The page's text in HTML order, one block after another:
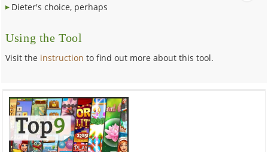
Dieter's choice, perhaps
Using the Tool
Visit the instruction to find out more about this tool.